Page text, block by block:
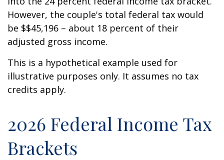
However, the couple's total federal tax would
be $$45,196 – about 18 percent of their
adjusted gross income.
This is a hypothetical example used for
illustrative purposes only. It assumes no tax
credits apply.
2026 Federal Income Tax
Brackets